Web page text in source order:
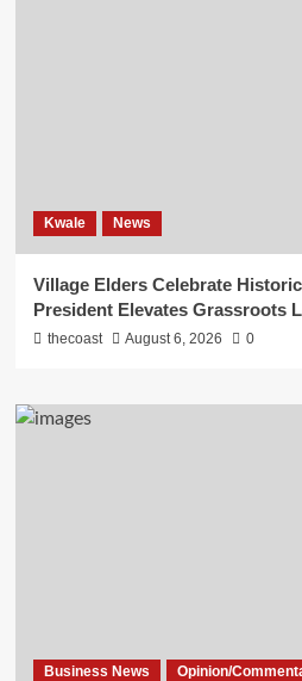
Kwale News
Village Elders Celebrate
President Elevates Grassroots
thecoast August 6, 2026 0
Business News Opinion/